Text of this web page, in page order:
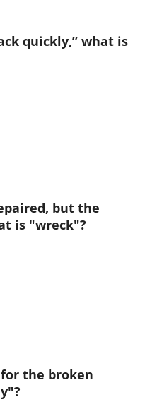
quickly,” what is
but the
is "wreck"?
the broken